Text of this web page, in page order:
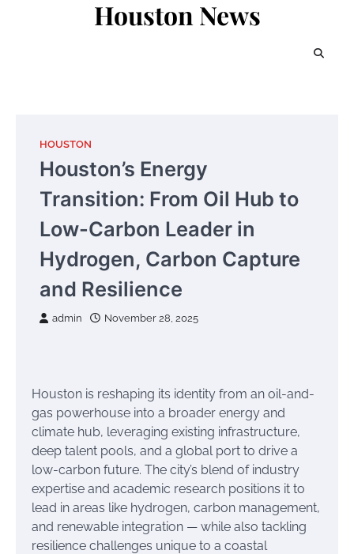
Houston News
HOUSTON
Houston’s Energy
Transition: From Oil Hub to
Low-Carbon Leader in
Hydrogen, Carbon Capture
and Resilience
admin November 28, 2025
Houston is reshaping its identity from an oil-and-
gas powerhouse into a broader energy and
climate hub, leveraging existing infrastructure,
deep talent pools, and a global port to drive a
low-carbon future. The city’s blend of industry
expertise and academic research positions it to
lead in areas like hydrogen, carbon management,
and renewable integration — while also tackling
resilience challenges unique to a coastal